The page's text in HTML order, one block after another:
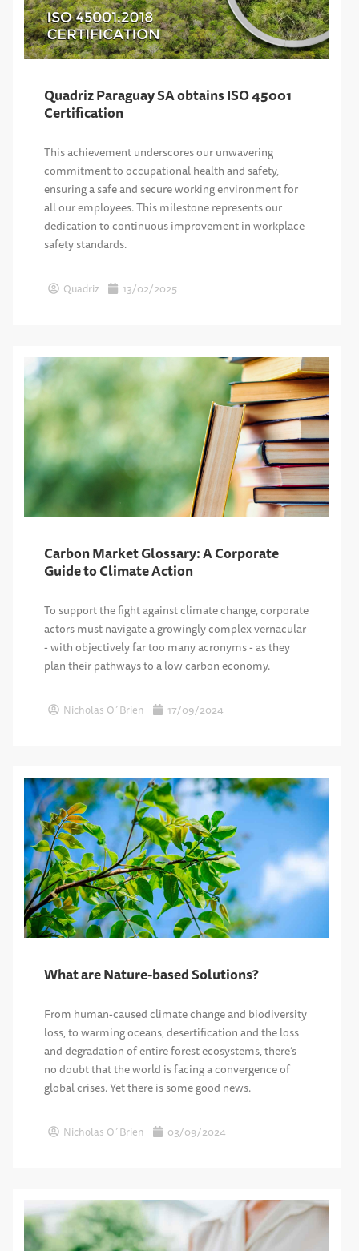
Quadriz Paraguay SA obtains ISO 45001
Certification
This achievement underscores our unwavering
commitment to occupational health and safety,
ensuring a safe and secure working environment for
all our employees. This milestone represents our
dedication to continuous improvement in workplace
safety standards.
Quadriz 13/02/2025
Carbon Market Glossary: A Corporate
Guide to Climate Action
To support the fight against climate change, corporate
actors must navigate a growingly complex vernacular
- with objectively far too many acronyms - as they
plan their pathways to a low carbon economy.
Nicholas O´Brien 17/09/2024
What are Nature-based Solutions?
From human-caused climate change and biodiversity
loss, to warming oceans, desertification and the loss
and degradation of entire forest ecosystems, there’s
no doubt that the world is facing a convergence of
global crises. Yet there is some good news.
Nicholas O´Brien 03/09/2024